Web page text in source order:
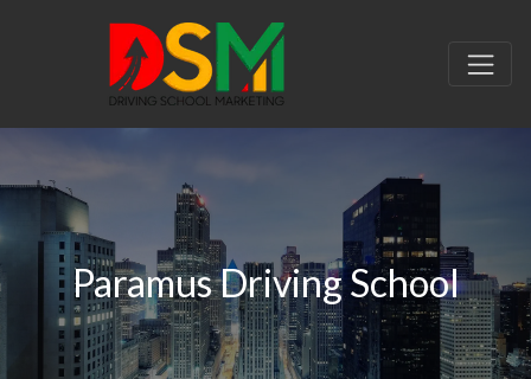
Paramus Driving School